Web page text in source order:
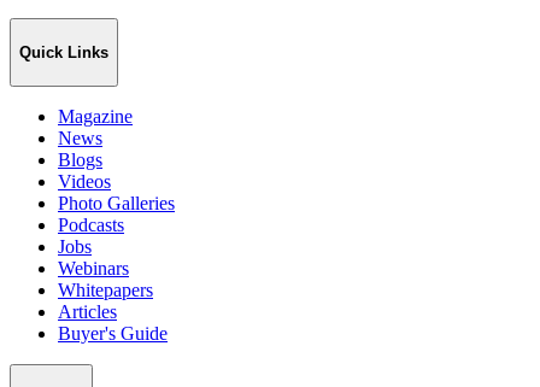
Quick Links
Magazine
News
Blogs
Videos
Photo Galleries
Podcasts
Jobs
Webinars
Whitepapers
Articles
Buyer's Guide